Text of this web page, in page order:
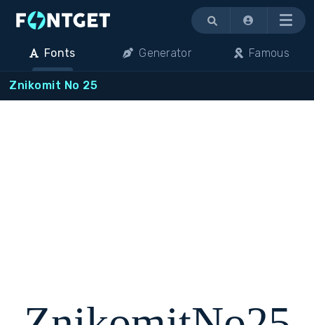
Menu
Fonts Generator Famous
Znikomit No 25